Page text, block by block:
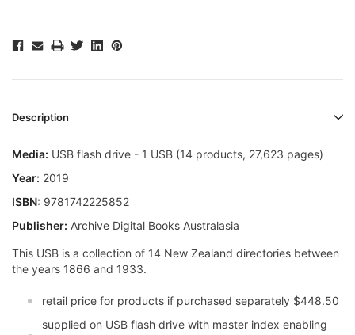
Description
Media: USB flash drive - 1 USB (14 products, 27,623 pages)
Year: 2019
ISBN: 9781742225852
Publisher: Archive Digital Books Australasia
This USB is a collection of 14 New Zealand directories between
the years 1866 and 1933.
retail price for products if purchased separately $448.50
supplied on USB flash drive with master index enabling